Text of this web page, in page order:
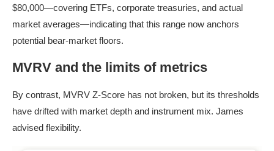
$80,000—covering ETFs, corporate treasuries, and actual
market averages—indicating that this range now anchors
potential bear-market floors.
MVRV and the limits of metrics
By contrast, MVRV Z-Score has not broken, but its thresholds
have drifted with market depth and instrument mix. James
advised flexibility.